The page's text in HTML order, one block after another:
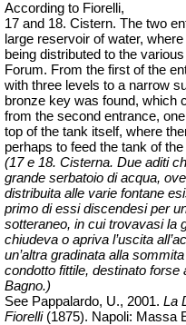
According to Fiorelli,
17 and 18. Cistern. The two
large reservoir of water,
being distributed to the
Forum. From the first of the
with three levels to a narrow
bronze key was found, which
from the second entrance,
top of the tank itself, where
perhaps to feed the tank of
(17 e 18. Cisterna. Due aditi
grande serbatoio di acqua,
distribuita alle varie fontane
primo di essi discendesi per
sotteraneo, in cui trovavasi la
chiudeva o apriva l’uscita
un’altra gradinata alla
condotto fittile, destinato
Bagno.)
See Pappalardo, U., 2001. La
Fiorelli(1875). Napoli: Massa